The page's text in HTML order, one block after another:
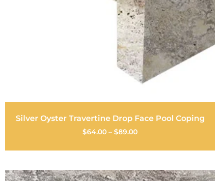
Silver Oyster Travertine Drop Face Pool Coping
$64.00 – $89.00